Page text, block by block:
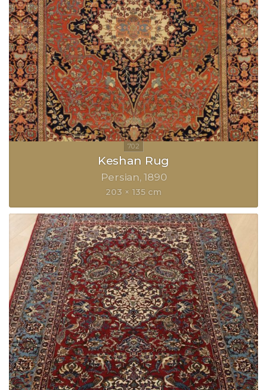
Keshan Rug
Persian 1890
203 × 135 cm